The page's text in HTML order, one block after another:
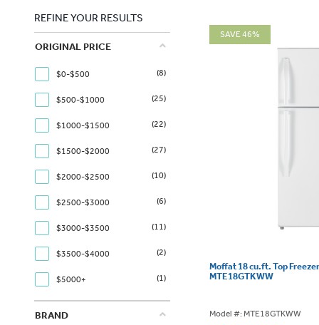
REFINE YOUR RESULTS
ORIGINAL PRICE
$0-$500 (8)
$500-$1000 (25)
$1000-$1500 (22)
$1500-$2000 (27)
$2000-$2500 (10)
$2500-$3000 (6)
$3000-$3500 (11)
$3500-$4000 (2)
$5000+ (1)
BRAND
SAVE 46%
Moffat 18 cu.ft. Top
MTE18GTKWW
Model #: MTE18GTKWW